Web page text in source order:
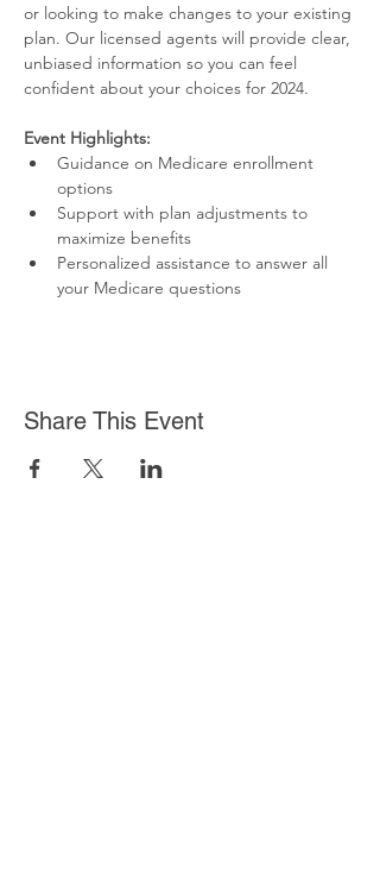
or looking to make changes to your existing
plan. Our licensed agents will provide clear,
unbiased information so you can feel
confident about your choices for 2024.
Event Highlights:
Guidance on Medicare enrollment
options
Support with plan adjustments to
maximize benefits
Personalized assistance to answer all
your Medicare questions
Share This Event